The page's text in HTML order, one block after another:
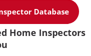
Database
Home Inspectors